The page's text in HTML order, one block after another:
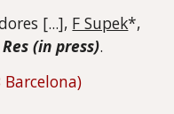
[...], F Supek*,
(in press).